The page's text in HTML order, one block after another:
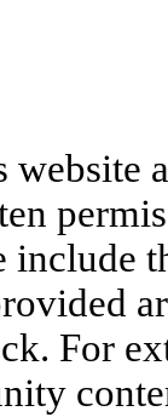
website
include
For